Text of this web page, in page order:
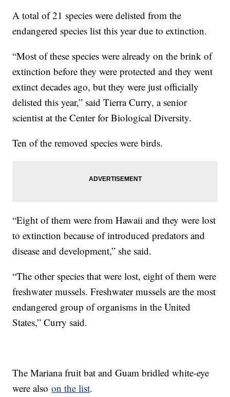
A total of 21 species were delisted from the
endangered species list this year due to extinction.
“Most of these species were already on the brink of
extinction before they were protected and they went
extinct decades ago, but they were just officially
delisted this year,” said Tierra Curry, a senior
scientist at the Center for Biological Diversity.
Ten of the removed species were birds.
“Eight of them were from Hawaii and they were lost
to extinction because of introduced predators and
disease and development,” she said.
“The other species that were lost, eight of them were
freshwater mussels. Freshwater mussels are the most
endangered group of organisms in the United
States,” Curry said.
The Mariana fruit bat and Guam bridled white-eye
were alsoon the list.